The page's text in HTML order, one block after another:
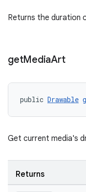
Returns the duration
getMediaArt
public Drawable
Get current media's
Returns